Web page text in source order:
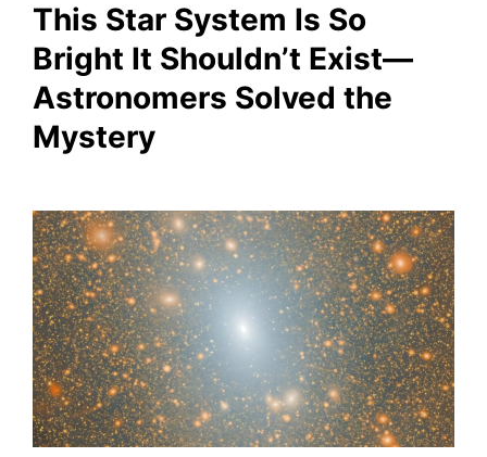
This Star System Is So
Bright It Shouldn’t Exist—
Astronomers Solved the
Mystery